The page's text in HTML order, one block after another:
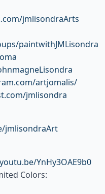
jmlisondraArts
paintwithJMLisondra
artjomalis/
jmlisondra
jmlisondraArt
YnHy3OAE9b0
Colors: